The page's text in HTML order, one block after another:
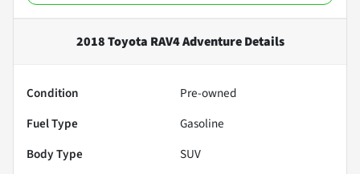
2018 Toyota RAV4 AdventureDetails
Condition
Pre-owned
Fuel Type
Gasoline
Body Type
SUV